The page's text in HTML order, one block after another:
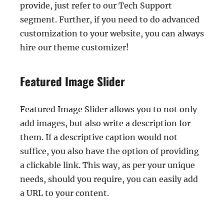
provide, just refer to our Tech Support
segment. Further, if you need to do advanced
customization to your website, you can always
hire our theme customizer!
Featured Image Slider
Featured Image Slider allows you to not only
add images, but also write a description for
them. If a descriptive caption would not
suffice, you also have the option of providing
a clickable link. This way, as per your unique
needs, should you require, you can easily add
a URL to your content.